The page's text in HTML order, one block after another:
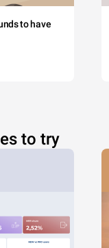
to have
to try